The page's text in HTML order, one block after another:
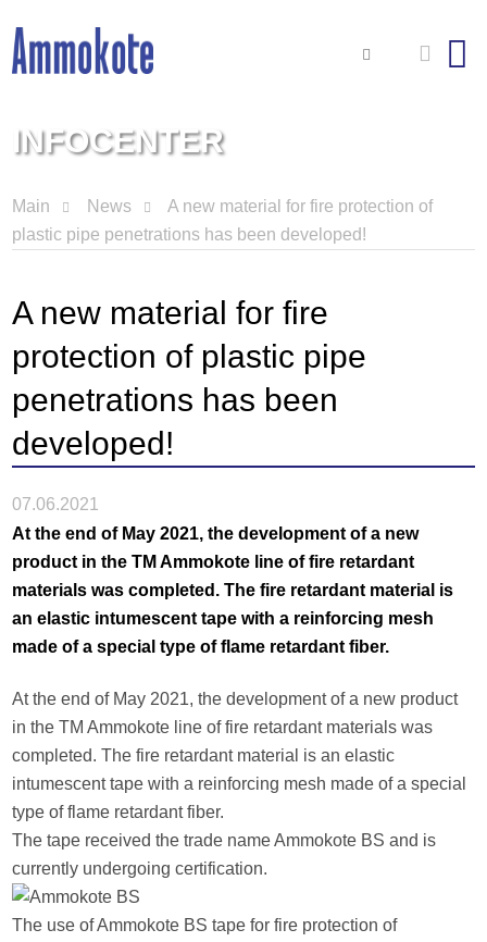
INFOCENTER
Main News
A new material for fire protection of
plastic pipe penetrations has been developed!
A new material for fire
protection of plastic pipe
penetrations has been
developed!
07.06.2021
At the end of May 2021, the development of a new
product in the TM Ammokote line of fire retardant
materials was completed. The fire retardant material is
an elastic intumescent tape with a reinforcing mesh
made of a special type of flame retardant fiber.
At the end of May 2021, the development of a new product
in the TM Ammokote line of fire retardant materials was
completed. The fire retardant material is an elastic
intumescent tape with a reinforcing mesh made of a special
type of flame retardant fiber.
The tape received the trade name Ammokote BS and is
currently undergoing certification.
The use of Ammokote BS tape for fire protection of